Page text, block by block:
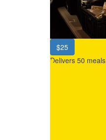
$25
Delivers 50 meals